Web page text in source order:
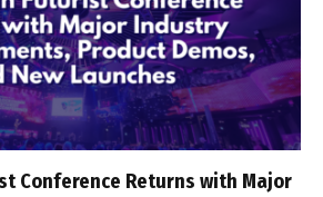
Conference Returns with Major